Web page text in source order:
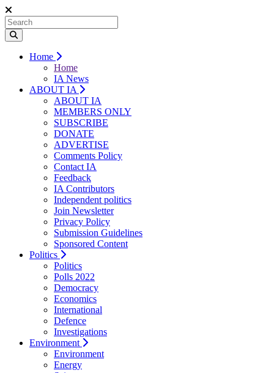
Home
Home
IA News
ABOUT IA
ABOUT IA
MEMBERS ONLY
SUBSCRIBE
DONATE
ADVERTISE
Comments Policy
Contact IA
Feedback
IA Contributors
Independent politics
Join Newsletter
Privacy Policy
Submission Guidelines
Sponsored Content
Politics
Politics
Polls 2022
Democracy
Economics
International
Defence
Investigations
Environment
Environment
Energy